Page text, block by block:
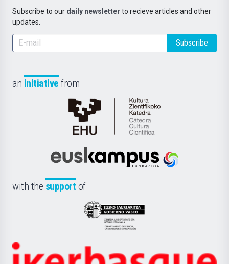
Subscribe to our daily newsletter to recieve articles and other
updates.
Subscribe
an initiative from
Cátedra
de
Científica
la
Euskampus
with the support of
Eusko
Jaurlaritza
Zientzia,